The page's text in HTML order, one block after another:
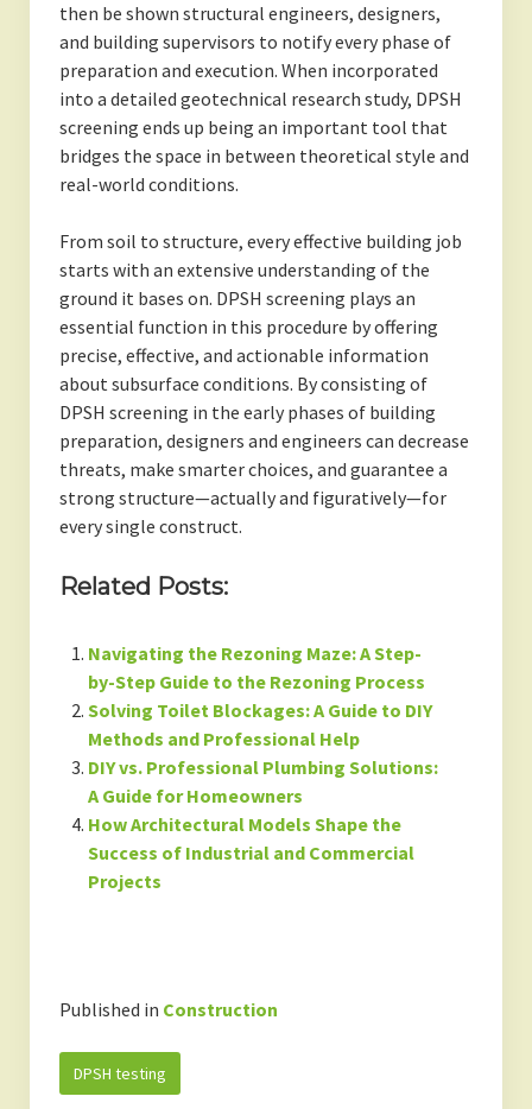
then be shown structural engineers, designers,
and building supervisors to notify every phase of
preparation and execution. When incorporated
into a detailed geotechnical research study, DPSH
screening ends up being an important tool that
bridges the space in between theoretical style and
real-world conditions.
From soil to structure, every effective building job
starts with an extensive understanding of the
ground it bases on. DPSH screening plays an
essential function in this procedure by offering
precise, effective, and actionable information
about subsurface conditions. By consisting of
DPSH screening in the early phases of building
preparation, designers and engineers can decrease
threats, make smarter choices, and guarantee a
strong structure—actually and figuratively—for
every single construct.
Related Posts:
Navigating the Rezoning Maze: A Step-
by-Step Guide to the Rezoning Process
Solving Toilet Blockages: A Guide to DIY
Methods and Professional Help
DIY vs. Professional Plumbing Solutions:
A Guide for Homeowners
How Architectural Models Shape the
Success of Industrial and Commercial
Projects
Published in Construction
DPSH testing